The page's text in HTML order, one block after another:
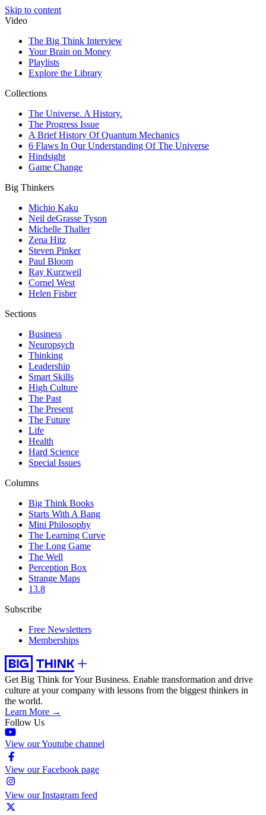
Skip to content
Video
The Big Think Interview
Your Brain on Money
Playlists
Explore the Library
Collections
The Universe. A History.
The Progress Issue
A Brief History Of Quantum Mechanics
6 Flaws In Our Understanding Of The Universe
Hindsight
Game Change
Big Thinkers
Michio Kaku
Neil deGrasse Tyson
Michelle Thaller
Zena Hitz
Steven Pinker
Paul Bloom
Ray Kurzweil
Cornel West
Helen Fisher
Sections
Business
Neuropsych
Thinking
Leadership
Smart Skills
High Culture
The Past
The Present
The Future
Life
Health
Hard Science
Special Issues
Columns
Big Think Books
Starts With A Bang
Mini Philosophy
The Learning Curve
The Long Game
The Well
Perception Box
Strange Maps
13.8
Subscribe
Free Newsletters
Memberships
Get Big Think for Your Business. Enable transformation and drive
culture at your company with lessons from the biggest thinkers in
the world.
Learn More →
Follow Us
View our Youtube channel
View our Facebook page
View our Instagram feed